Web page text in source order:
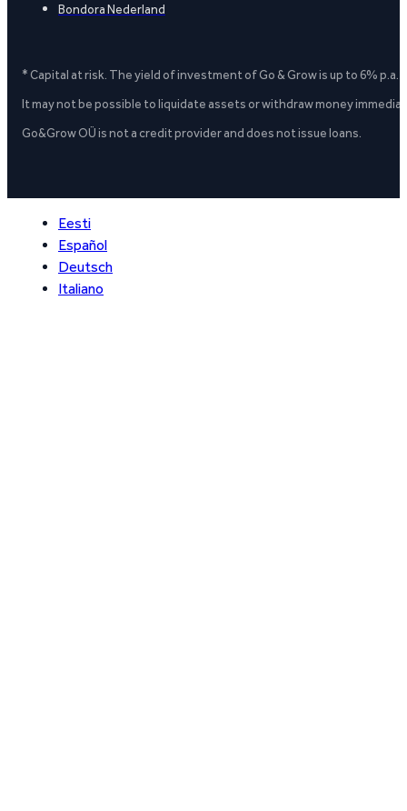
Bondora Nederland
* Capital at risk. The yield of investment of Go & Grow is up to 6%
It may not be possible to liquidate assets or withdraw money
Go&Grow OÜ is not a credit provider and does not issue loans.
Eesti
Español
Deutsch
Italiano